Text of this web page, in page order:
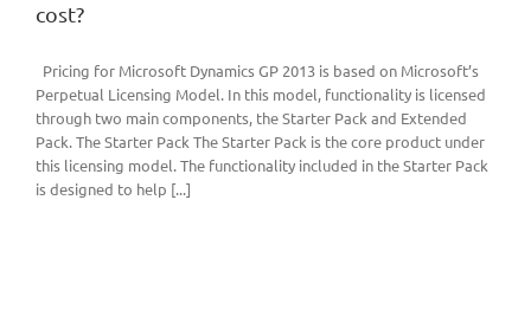
cost?
Pricing for Microsoft Dynamics GP 2013 is based on Microsoft’s
Perpetual Licensing Model. In this model, functionality is licensed
through two main components, the Starter Pack and Extended
Pack. The Starter Pack The Starter Pack is the core product under
this licensing model. The functionality included in the Starter Pack
is designed to help [...]